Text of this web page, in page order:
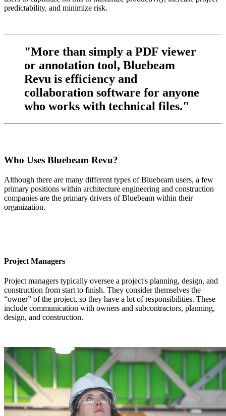
predictability, and minimize risk.
"More than simply a PDF viewer
or annotation tool, Bluebeam
Revu is efficiency and
collaboration software for anyone
who works with technical files."
Who Uses Bluebeam Revu?
Although there are many different types of Bluebeam users, a few
primary positions within architecture engineering and construction
companies are the primary drivers of Bluebeam within their
organization.
Project Managers
Project managers typically oversee a project's planning, design, and
construction from start to finish. They consider themselves the
“owner” of the project, so they have a lot of responsibilities. These
include communication with owners and subcontractors, planning,
design, and construction.